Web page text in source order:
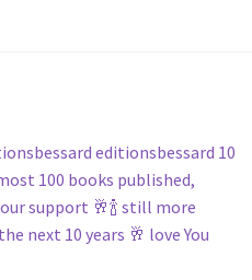
editionsbessard 10
100 books published,
support 🥂🍾 still more
next 10 years 🥂 love You